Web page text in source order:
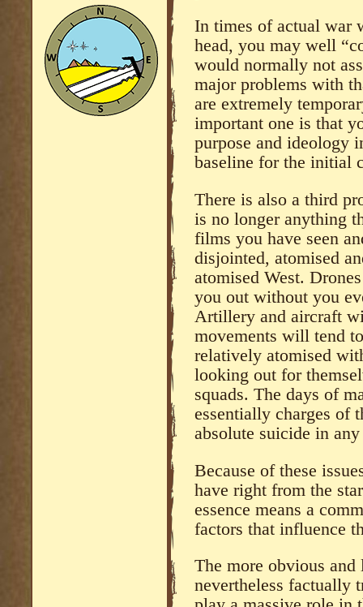
In times of actual war
head, you may well
would normally not
major problems with
are extremely
important one is that
purpose and ideology
baseline for the initial
There is also a third
is no longer anything
films you have seen
disjointed, atomised
atomised West.
you out without you
Artillery and aircraft
movements will tend
relatively atomised
looking out for
squads. The days of
essentially charges of
absolute suicide in
Because of these
have right from the
essence means a
factors that influence
The more obvious
nevertheless factually